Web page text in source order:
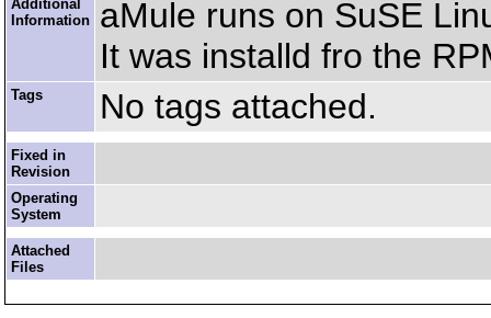
Additional
Information
aMule runs on SuSE
It was installd fro the
Tags No tags attached.
Fixed in
Revision
Operating
System
Attached
Files